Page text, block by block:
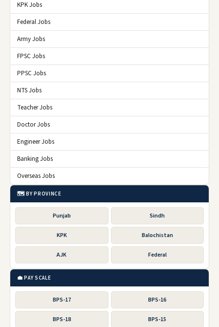
KPK Jobs
Federal Jobs
Army Jobs
FPSC Jobs
PPSC Jobs
NTS Jobs
Teacher Jobs
Doctor Jobs
Engineer Jobs
Banking Jobs
Overseas Jobs
🗺️ BY PROVINCE
Punjab Sindh
KPK Balochistan
AJK Federal
💼 PAY SCALE
BPS-17 BPS-16
BPS-18 BPS-15